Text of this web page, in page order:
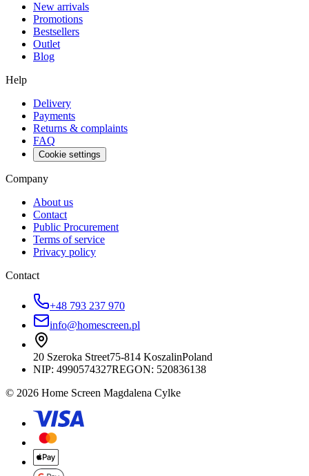
New arrivals
Promotions
Bestsellers
Outlet
Blog
Help
Delivery
Payments
Returns & complaints
FAQ
Cookie settings
Company
About us
Contact
Public Procurement
Terms of service
Privacy policy
Contact
+48 793 237 970
info@homescreen.pl
20 Szeroka Street75-814 KoszalinPoland
NIP: 4990574327REGON: 520836138
© 2026 Home Screen Magdalena Cylke